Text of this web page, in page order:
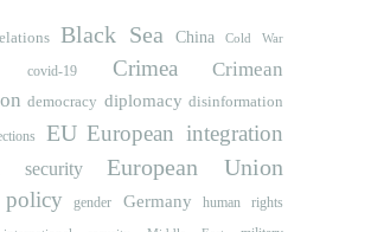
Black Sea China Cold War
covid-19 Crimea
Crimean
democracy diplomacy disinformation
EU European integration
security European Union
gender Germany human rights